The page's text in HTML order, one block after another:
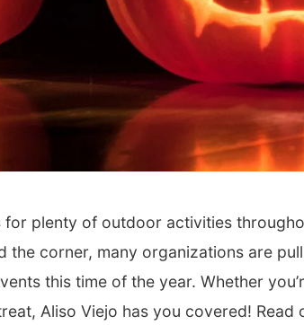
for plenty of outdoor activities
the corner, many organizations are
this time of the year. Whether
Aliso Viejo has you covered! Read